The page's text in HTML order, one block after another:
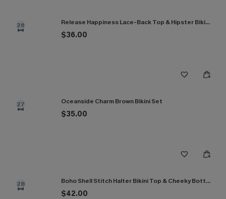
26 Release Happiness Lace-Back Top & Hipster Bikini Set
$36.00
27 Oceanside Charm Brown Bikini Set
$35.00
28 Boho Shell Stitch Halter Bikini Top & Cheeky Bottoms Set
$42.00